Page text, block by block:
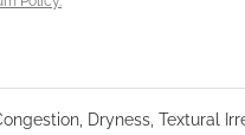
Dryness, Textural